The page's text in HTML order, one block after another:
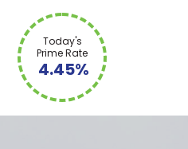
Today's
Prime Rate
4.45%